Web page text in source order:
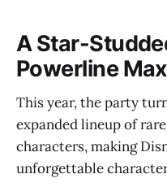
A Star-
Powerline
This year, the party
expanded lineup of
characters, making
unforgettable